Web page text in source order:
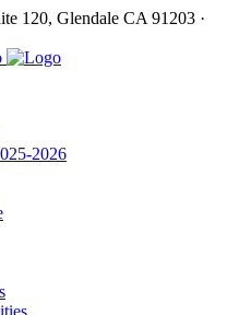
120, Glendale CA 91203 ·
2026